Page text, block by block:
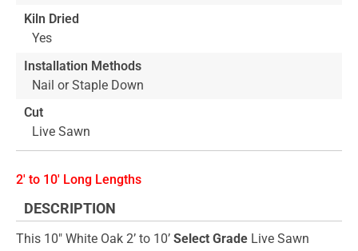
Kiln Dried
Yes
Installation Methods
Nail or Staple Down
Cut
Live Sawn
2' to 10' Long Lengths
DESCRIPTION
This 10" White Oak 2’ to 10’ Select Grade Live Sawn